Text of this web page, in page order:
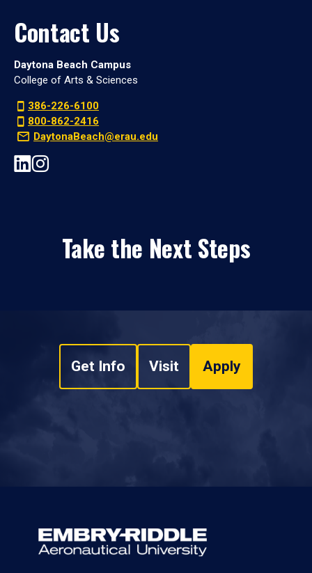
Contact Us
Daytona Beach Campus
College of Arts & Sciences
386-226-6100
800-862-2416
DaytonaBeach@erau.edu
Take the Next Steps
Get Info Visit Apply